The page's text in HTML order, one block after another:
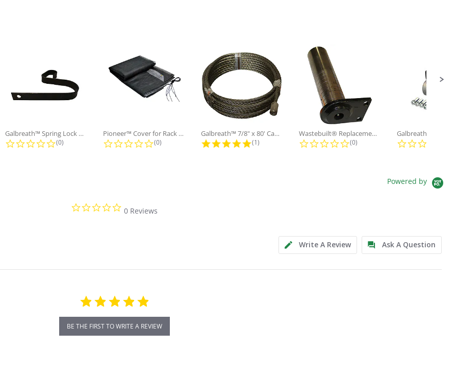
Galbreath™ Spring Lock Holding
0.0 star rating
(0)
Pioneer™ Cover for Rack n' Pinion...
0.0 star rating
(0)
Galbreath™ 7/8" x 80' Cable and...
5.0 star rating
(1)
Wastebuilt® Replacement for...
0.0 star rating
(0)
Powered by
0.0 star rating
0 Reviews
Write A Review Ask A Question
BE THE FIRST TO WRITE A REVIEW